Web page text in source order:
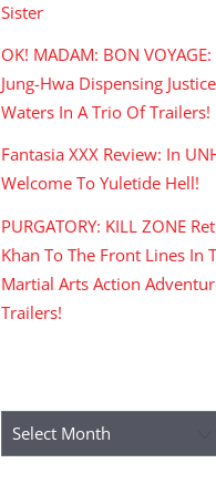
Sister
OK! MADAM: BON
Jung-Hwa Dispensing
Waters In A Trio Of Trailers!
Fantasia XXX Review: In
Welcome To Yuletide Hell!
PURGATORY: KILL ZONE
Khan To The Front Lines In
Martial Arts Action
Trailers!
Archives